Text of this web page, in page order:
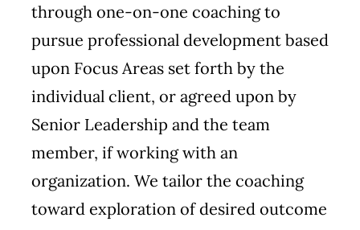
through one-on-one coaching to
pursue professional development based
upon Focus Areas set forth by the
individual client, or agreed upon by
Senior Leadership and the team
member, if working with an
organization. We tailor the coaching
toward exploration of desired outcome